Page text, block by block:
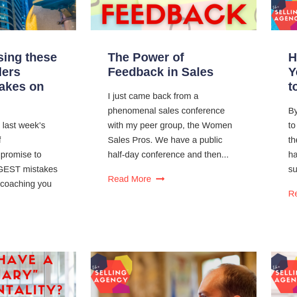
these
on
week’s
to
mistakes
you
The Power of
Feedback in Sales
I just came back from a
phenomenal sales conference
with my peer group, the Women
Sales Pros. We have a public
half-day conference and then...
Read More